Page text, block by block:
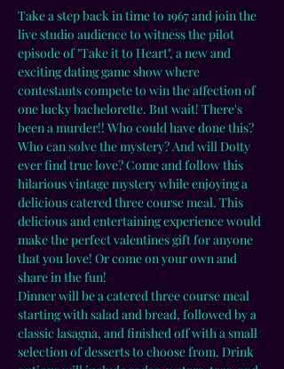
Take a step back in time to 1967 and join the
live studio audience to witness the pilot
episode of "Take it to Heart", a new and
exciting dating game show where
contestants compete to win the affection of
one lucky bachelorette. But wait! There's
been a murder!! Who could have done this?
Who can solve the mystery? And will Dotty
ever find true love? Come and follow this
hilarious vintage mystery while enjoying a
delicious catered three course meal. This
delicious and entertaining experience would
make the perfect valentines gift for anyone
that you love! Or come on your own and
share in the fun!
Dinner will be a catered three course meal
starting with salad and bread, followed by a
classic lasagna, and finished off with a small
selection of desserts to choose from. Drink